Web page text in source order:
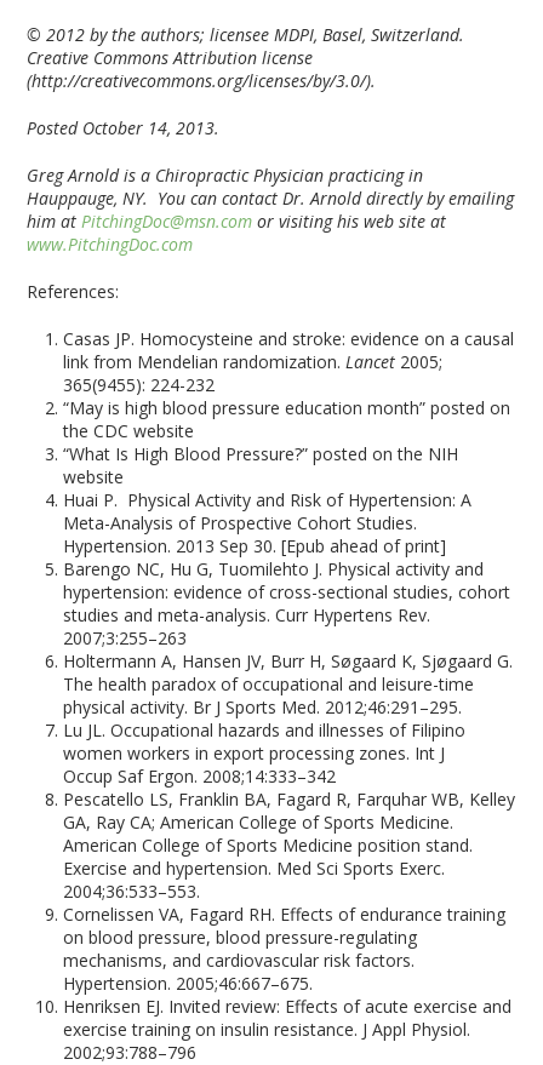
© 2012 by the authors; licensee MDPI, Basel, Switzerland.
Creative Commons Attribution license
(http://creativecommons.org/licenses/by/3.0/).
Posted October 14, 2013.
Greg Arnold is a Chiropractic Physician practicing in
Hauppauge, NY. You can contact Dr. Arnold directly by emailing
him at PitchingDoc@msn.com or visiting his web site at
www.PitchingDoc.com
References:
Casas JP. Homocysteine and stroke: evidence on a causal
link from Mendelian randomization.Lancet 2005;
365(9455): 224-232
“May is high blood pressure education month” posted on
the CDC website
“What Is High Blood Pressure?” posted on the NIH
website
Huai P. Physical Activity and Risk of Hypertension: A
Meta-Analysis of Prospective Cohort Studies.
Hypertension. 2013 Sep 30. [Epub ahead of print]
Barengo NC, Hu G, Tuomilehto J. Physical activity and
hypertension: evidence of cross-sectional studies, cohort
studies and meta-analysis. Curr Hypertens Rev.
2007;3:255–263
Holtermann A, Hansen JV, Burr H, Søgaard K, Sjøgaard G.
The health paradox of occupational and leisure-time
physical activity. Br J Sports Med. 2012;46:291–295.
Lu JL. Occupational hazards and illnesses of Filipino
women workers in export processing zones. Int J
Occup Saf Ergon. 2008;14:333–342
Pescatello LS, Franklin BA, Fagard R, Farquhar WB, Kelley
GA, Ray CA; American College of Sports Medicine.
American College of Sports Medicine position stand.
Exercise and hypertension. Med Sci Sports Exerc.
2004;36:533–553.
Cornelissen VA, Fagard RH. Effects of endurance training
on blood pressure, blood pressure-regulating
mechanisms, and cardiovascular risk factors.
Hypertension. 2005;46:667–675.
Henriksen EJ. Invited review: Effects of acute exercise and
exercise training on insulin resistance. J Appl Physiol.
2002;93:788–796